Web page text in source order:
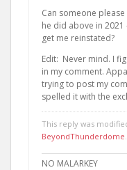
Can someone
he did above in
get me reinstated?
Edit: Never mind. I
in my comment.
trying to post my
spelled it with the
This reply was
BeyondThunderdome.
NO MALARKEY